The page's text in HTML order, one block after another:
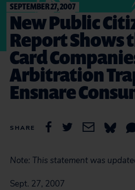
SEPTEMBER 27, 2007
New Public
Report Shows
Card
Arbitration
Ensnare
SHARE
Note: This statement was
Sept. 27, 2007